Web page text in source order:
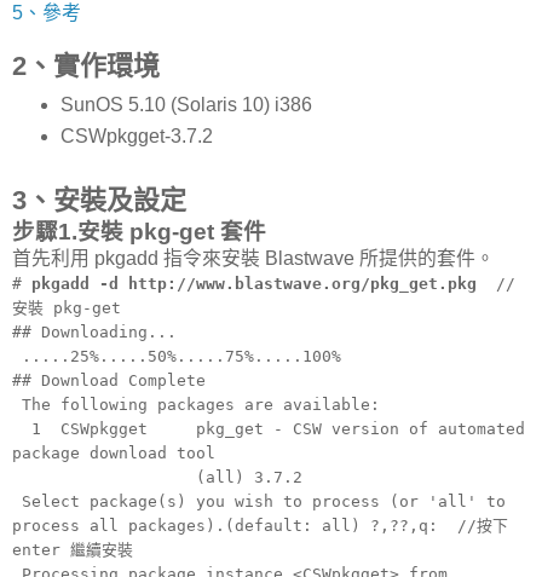
5、參考
2、實作環境
SunOS 5.10 (Solaris 10) i386
CSWpkgget-3.7.2
3、安裝及設定
步驟1.安裝 pkg-get 套件
首先利用 pkgadd 指令來安裝 Blastwave 所提供的套件。
# pkgadd -d http://www.blastwave.org/pkg_get.pkg //
安裝 pkg-get
## Downloading...
.....25%.....50%.....75%.....100%
## Download Complete
The following packages are available:
1 CSWpkgget pkg_get - CSW version of automated
package download tool
(all) 3.7.2
Select package(s) you wish to process (or 'all' to
process all packages).(default: all) ?,??,q: //按下
enter 繼續安裝